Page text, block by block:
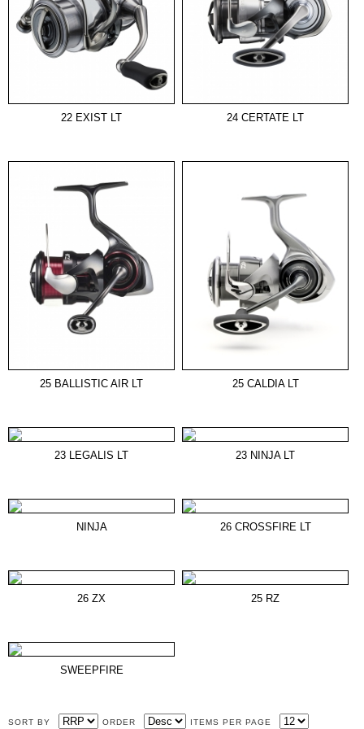
22 EXIST LT 24 CERTATE LT
25 BALLISTIC AIR LT 25 CALDIA LT
23 LEGALIS LT 23 NINJA LT
NINJA 26 CROSSFIRE LT
26 ZX 25 RZ
SWEEPFIRE
SORT BY ORDER ITEMS PER PAGE